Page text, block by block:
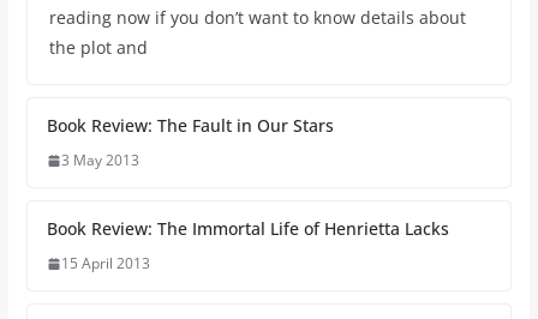
reading now if you don’t want to know details about
the plot and
Book Review: The Fault in Our Stars
3 May 2013
Book Review: The Immortal Life of Henrietta Lacks
15 April 2013